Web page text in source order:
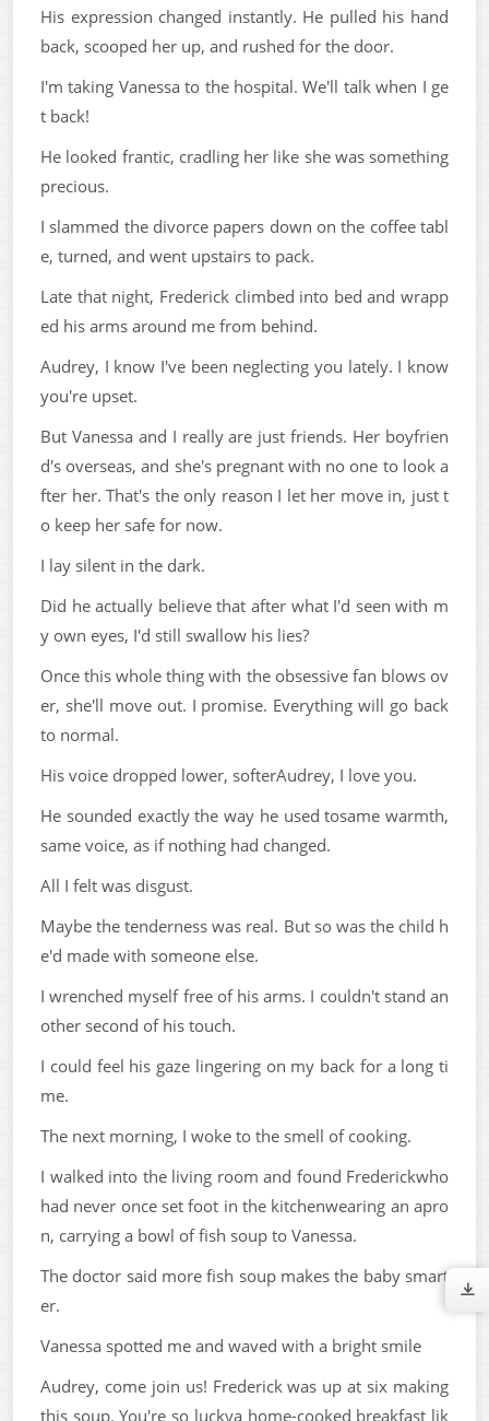
His expression changed instantly. He pulled his hand
back, scooped her up, and rushed for the door.
I'm taking Vanessa to the hospital. We'll talk when I ge
t back!
He looked frantic, cradling her like she was something
precious.
I slammed the divorce papers down on the coffee tabl
e, turned, and went upstairs to pack.
Late that night, Frederick climbed into bed and wrapp
ed his arms around me from behind.
Audrey, I know I've been neglecting you lately. I know
you're upset.
But Vanessa and I really are just friends. Her boyfrien
d's overseas, and she's pregnant with no one to look a
fter her. That's the only reason I let her move in, just t
o keep her safe for now.
I lay silent in the dark.
Did he actually believe that after what I'd seen with m
y own eyes, I'd still swallow his lies?
Once this whole thing with the obsessive fan blows ov
er, she'll move out. I promise. Everything will go back
to normal.
His voice dropped lower, softerAudrey, I love you.
He sounded exactly the way he used tosame warmth,
same voice, as if nothing had changed.
All I felt was disgust.
Maybe the tenderness was real. But so was the child h
e'd made with someone else.
I wrenched myself free of his arms. I couldn't stand an
other second of his touch.
I could feel his gaze lingering on my back for a long ti
me.
The next morning, I woke to the smell of cooking.
I walked into the living room and found Frederickwho
had never once set foot in the kitchenwearing an apro
n, carrying a bowl of fish soup to Vanessa.
The doctor said more fish soup makes the baby smart
er.
Vanessa spotted me and waved with a bright smile
Audrey, come join us! Frederick was up at six making
this soup. You're so luckya home-cooked breakfast lik